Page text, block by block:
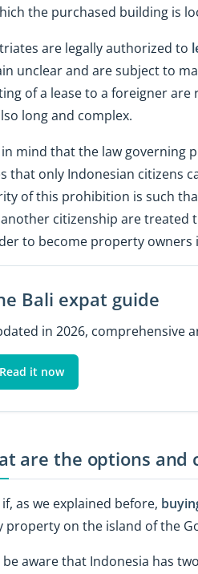
the purchased building is
are legally authorized to
unclear and are subject to
of a lease to a foreigner
long and complex.
in mind that the law governing
that only Indonesian citizens
of this prohibition is such
citizenship are treated
to become property owners
Bali expat guide
in 2026, comprehensive
Read it now
are the options and
if, as we explained before,
property on the island of the
be aware that Indonesia has